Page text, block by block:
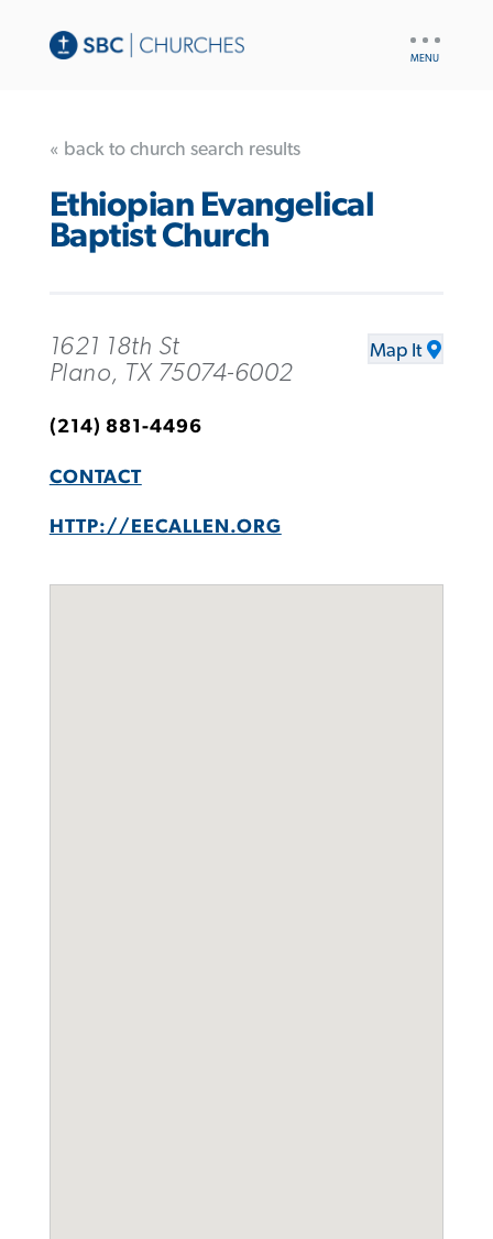
« back to church search results
Ethiopian Evangelical
Baptist Church
1621 18th St
Plano, TX 75074-6002
Map It
(214) 881-4496
CONTACT
HTTP://EECALLEN.ORG